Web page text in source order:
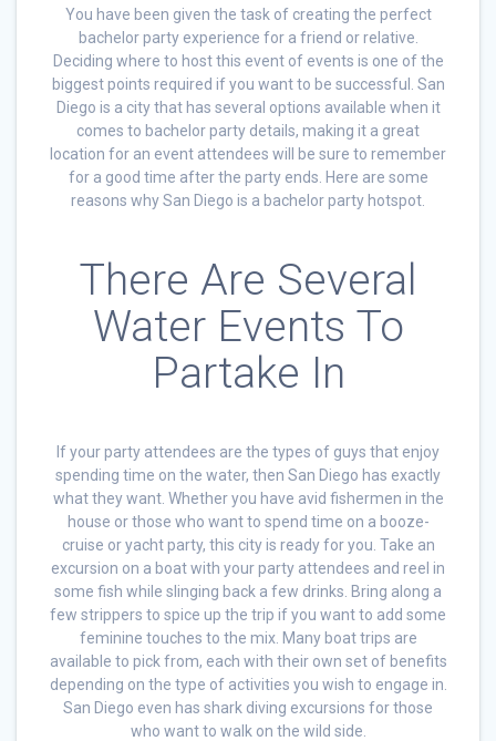
You have been given the task of creating the perfect
bachelor party experience for a friend or relative.
Deciding where to host this event of events is one of the
biggest points required if you want to be successful. San
Diego is a city that has several options available when it
comes to bachelor party details, making it a great
location for an event attendees will be sure to remember
for a good time after the party ends. Here are some
reasons why San Diego is a bachelor party hotspot.
There Are Several
Water Events To
Partake In
If your party attendees are the types of guys that enjoy
spending time on the water, then San Diego has exactly
what they want. Whether you have avid fishermen in the
house or those who want to spend time on a booze-
cruise or yacht party, this city is ready for you. Take an
excursion on a boat with your party attendees and reel in
some fish while slinging back a few drinks. Bring along a
few strippers to spice up the trip if you want to add some
feminine touches to the mix. Many boat trips are
available to pick from, each with their own set of benefits
depending on the type of activities you wish to engage in.
San Diego even has shark diving excursions for those
who want to walk on the wild side.